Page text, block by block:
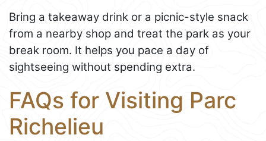
Bring a takeaway drink or a picnic-style snack
from a nearby shop and treat the park as your
break room. It helps you pace a day of
sightseeing without spending extra.
FAQs for Visiting Parc
Richelieu